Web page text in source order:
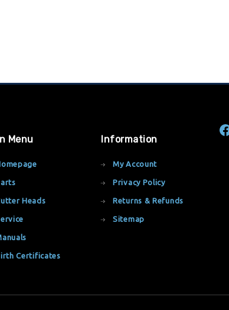
Menu
Heads
Certificates
Information
My Account
Privacy Policy
Returns & Refunds
Sitemap